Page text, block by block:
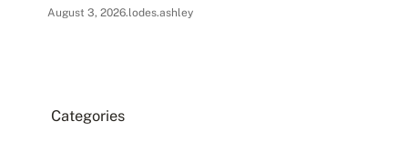
August 3, 2026.lodes.ashley
Categories